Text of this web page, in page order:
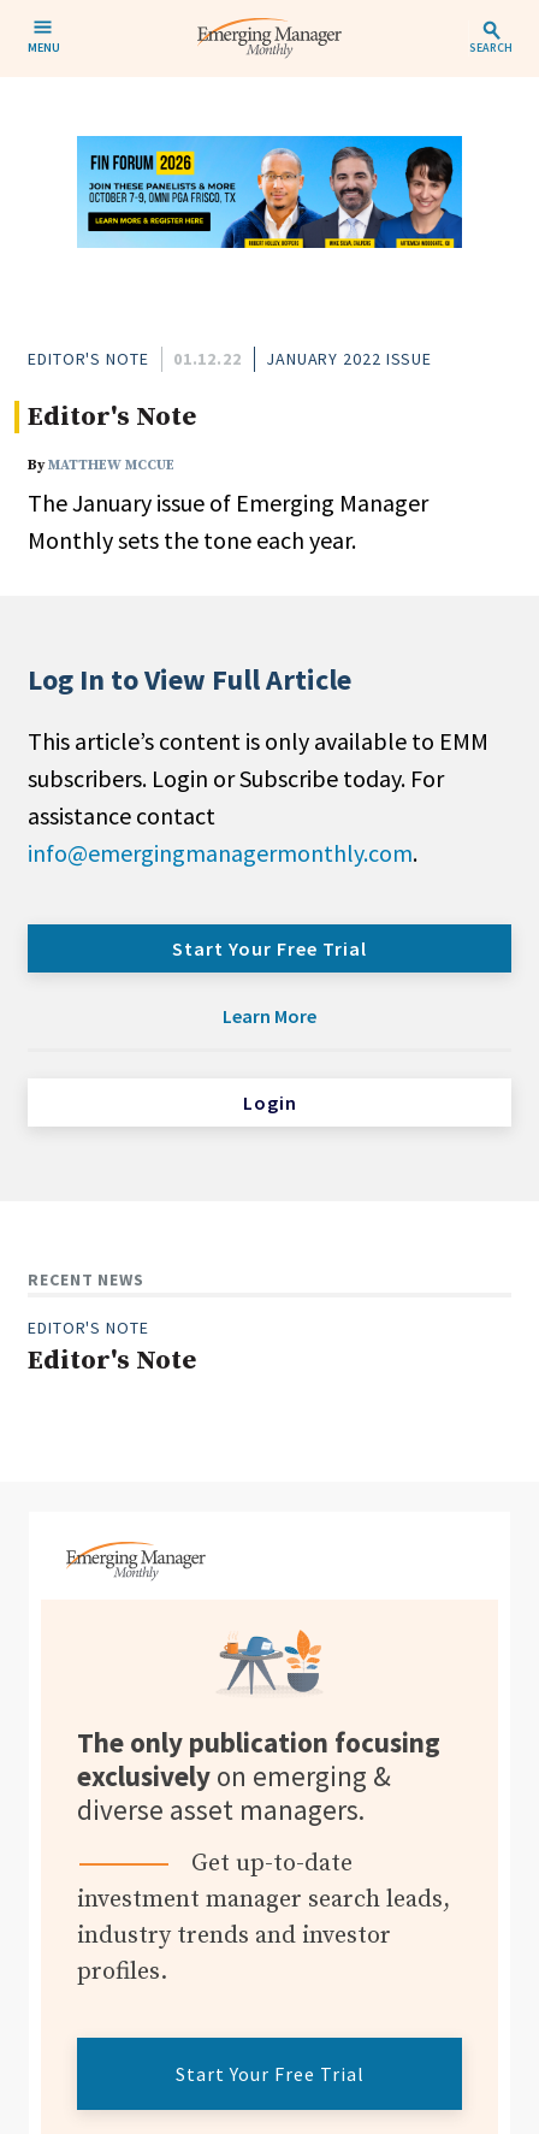
MENU SEARCH
EDITOR'S NOTE 01.12.22 JANUARY 2022 ISSUE
Editor's Note
ByMATTHEW MCCUE
The January issue of Emerging Manager
Monthly sets the tone each year.
Log In to View Full Article
This article’s content is only available to EMM
subscribers. Login or Subscribe today. For
assistance contact
info@emergingmanagermonthly.com.
Start Your Free Trial
Learn More
Login
RECENT NEWS
EDITOR'S NOTE
Editor's Note
The only publication focusing
exclusively on emerging &
diverse asset managers.
Get up-to-date
investment manager search leads,
industry trends and investor
profiles.
Start Your Free Trial